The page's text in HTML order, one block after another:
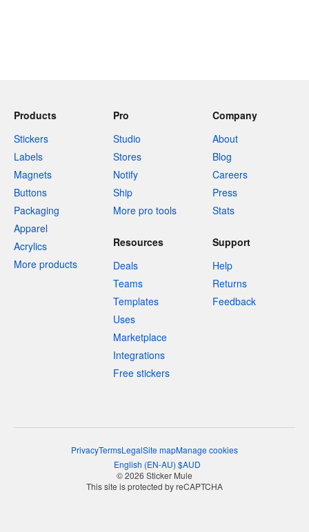
Products
Stickers
Labels
Magnets
Buttons
Packaging
Apparel
Acrylics
More products
Pro
Studio
Stores
Notify
Ship
More pro tools
Company
About
Blog
Careers
Press
Stats
Resources
Deals
Teams
Templates
Uses
Marketplace
Integrations
Free stickers
Support
Help
Returns
Feedback
PrivacyTermsLegalSite mapManage cookies
English (EN-AU) $AUD
© 2026 Sticker Mule
This site is protected by reCAPTCHA